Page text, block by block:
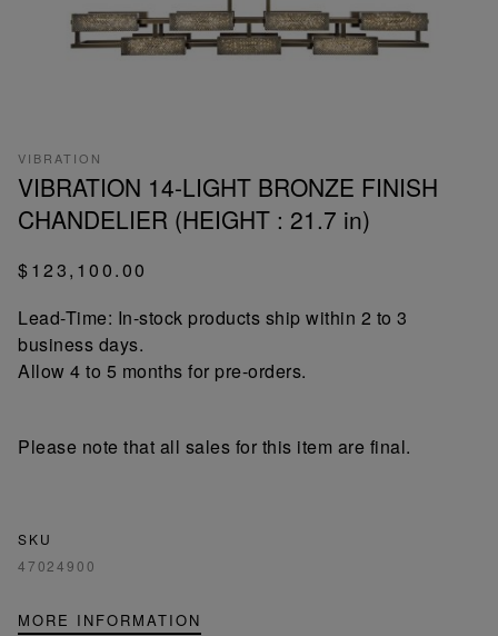
VIBRATION
VIBRATION 14-LIGHT BRONZE FINISH
CHANDELIER (HEIGHT : 21.7 in)
$123,100.00
Lead-Time: In-stock products ship within 2 to 3
business days.
Allow 4 to 5 months for pre-orders.
Please note that all sales for this item are final.
SKU
47024900
MORE INFORMATION